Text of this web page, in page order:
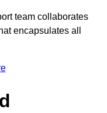
team collaborates
encapsulates all